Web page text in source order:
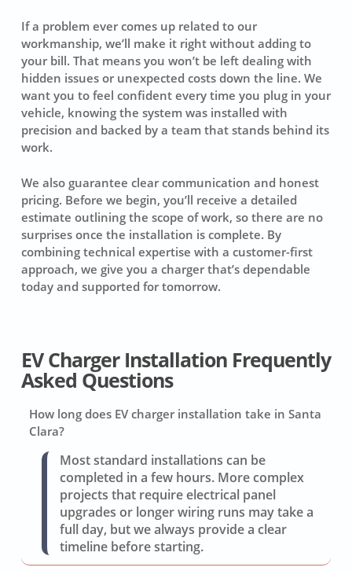
If a problem ever comes up related to our
workmanship, we’ll make it right without adding to
your bill. That means you won’t be left dealing with
hidden issues or unexpected costs down the line. We
want you to feel confident every time you plug in your
vehicle, knowing the system was installed with
precision and backed by a team that stands behind its
work.
We also guarantee clear communication and honest
pricing. Before we begin, you’ll receive a detailed
estimate outlining the scope of work, so there are no
surprises once the installation is complete. By
combining technical expertise with a customer-first
approach, we give you a charger that’s dependable
today and supported for tomorrow.
EV Charger Installation Frequently
Asked Questions
How long does EV charger installation take in Santa
Clara?
Most standard installations can be
completed in a few hours. More complex
projects that require electrical panel
upgrades or longer wiring runs may take a
full day, but we always provide a clear
timeline before starting.